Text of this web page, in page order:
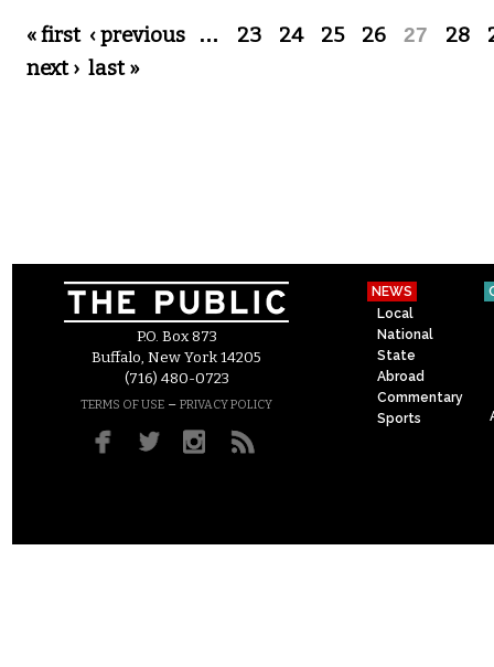
Pages
« first ‹ previous … 23 24 25 26 27 28
next › last »
P.O. Box 873
Buffalo, New York 14205
(716) 480-0723
TERMS OF USE – PRIVACY POLICY
NEWS
Local
National
State
Abroad
Commentary
Sports